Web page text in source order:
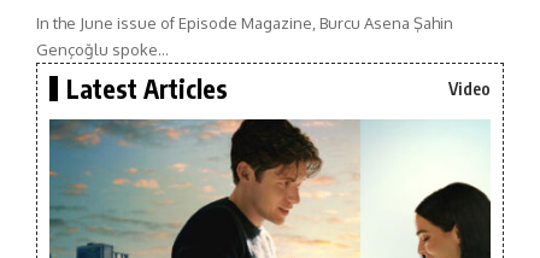
In the June issue of Episode Magazine, Burcu Asena Şahin
Gençoğlu spoke…
Latest Articles Video